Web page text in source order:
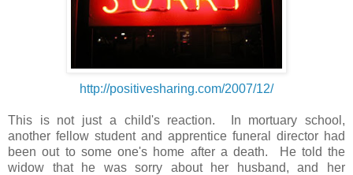
http://positivesharing.com/2007/12/
This is not just a child's reaction. In mortuary school,
another fellow student and apprentice funeral director had
been out to some one's home after a death. He told the
widow that he was sorry about her husband, and her